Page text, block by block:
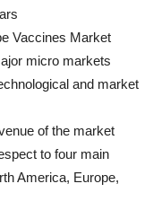
Vaccines Market
micro markets
and market
of the market
to four main
America, Europe,